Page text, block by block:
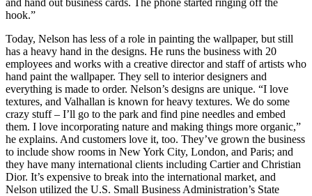
and hand out business cards. The phone started ringing off the
hook.”
Today, Nelson has less of a role in painting the wallpaper, but still
has a heavy hand in the designs. He runs the business with 20
employees and works with a creative director and staff of artists who
hand paint the wallpaper. They sell to interior designers and
everything is made to order. Nelson’s designs are unique. “I love
textures, and Valhallan is known for heavy textures. We do some
crazy stuff – I’ll go to the park and find pine needles and embed
them. I love incorporating nature and making things more organic,”
he explains. And customers love it, too. They’ve grown the business
to include show rooms in New York City, London, and Paris; and
they have many international clients including Cartier and Christian
Dior. It’s expensive to break into the international market, and
Nelson utilized the U.S. Small Business Administration’s State